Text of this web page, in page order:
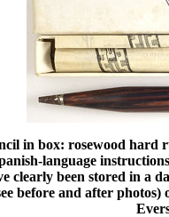
in box: rosewood hard
language
clearly been stored in a
before and after